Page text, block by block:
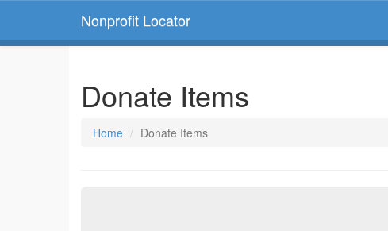
Nonprofit Locator
Donate Items
Home Donate Items